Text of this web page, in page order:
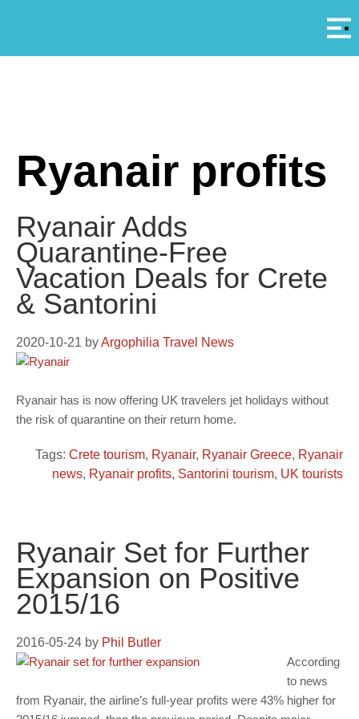
Ryanair profits
Ryanair Adds
Quarantine-Free
Vacation Deals for Crete
& Santorini
2020-10-21 byArgophilia Travel News
Ryanair has is now offering UK travelers jet holidays without
the risk of quarantine on their return home.
Tags: Crete tourism, Ryanair, Ryanair Greece, Ryanair
news, Ryanair profits, Santorini tourism, UK tourists
Ryanair Set for Further
Expansion on Positive
2015/16
2016-05-24 by Phil Butler
According
to news
from Ryanair, the airline’s full-year profits were 43% higher for